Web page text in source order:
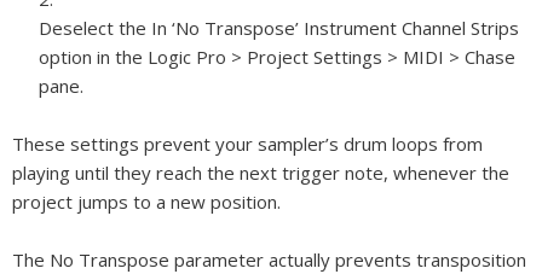
Deselect the In ‘No Transpose’ Instrument Channel Strips
option in the Logic Pro > Project Settings > MIDI > Chase
pane.
These settings prevent your sampler’s drum loops from
playing until they reach the next trigger note, whenever the
project jumps to a new position.
The No Transpose parameter actually prevents transposition